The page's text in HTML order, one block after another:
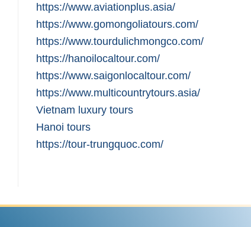
https://www.aviationplus.asia/
https://www.gomongoliatours.com/
https://www.tourdulichmongco.com/
https://hanoilocaltour.com/
https://www.saigonlocaltour.com/
https://www.multicountrytours.asia/
Vietnam luxury tours
Hanoi tours
https://tour-trungquoc.com/